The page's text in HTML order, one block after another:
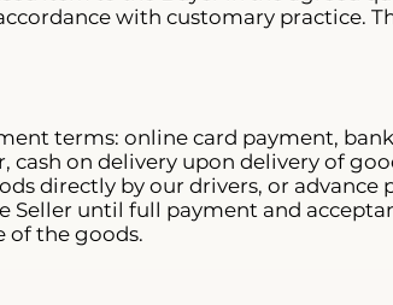
with customary practice.
terms: online card payment,
cash on delivery upon delivery of
directly by our drivers, or advance
Seller until full payment and
of the goods.